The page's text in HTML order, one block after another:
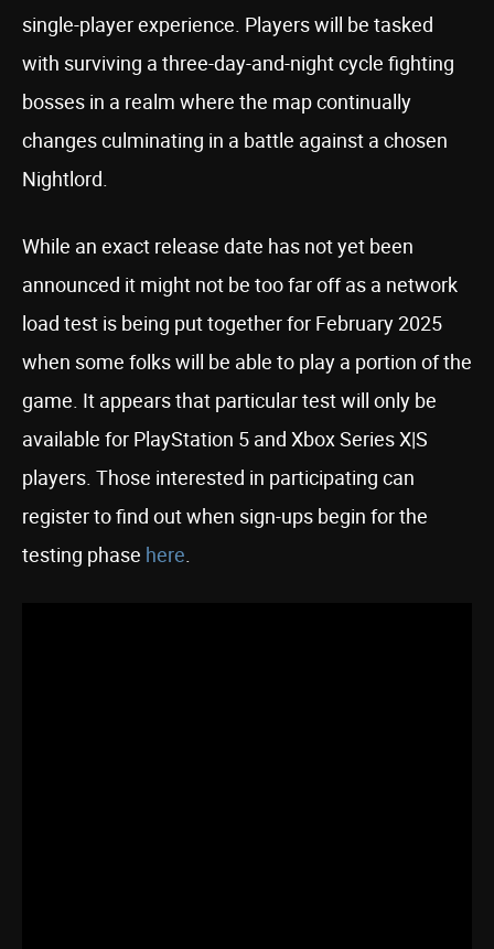
single-player experience. Players will be tasked
with surviving a three-day-and-night cycle fighting
bosses in a realm where the map continually
changes culminating in a battle against a chosen
Nightlord.
While an exact release date has not yet been
announced it might not be too far off as a network
load test is being put together for February 2025
when some folks will be able to play a portion of the
game. It appears that particular test will only be
available for PlayStation 5 and Xbox Series X|S
players. Those interested in participating can
register to find out when sign-ups begin for the
testing phase here